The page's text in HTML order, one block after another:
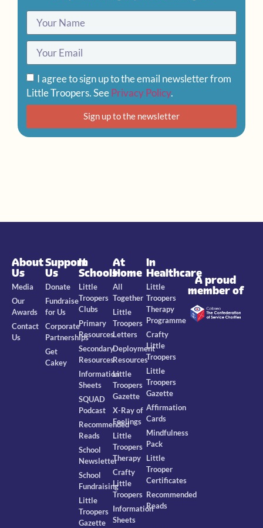
I agree to sign up to the email newsletter from
Little Troopers. SeePrivacy Policy.
Sign up to the newsletter
About
Us
Media
Our
Awards
Contact
Us
Support
Us
Donate
Fundraise
for Us
Corporate
Partnerships
Get
Cakey
In
Schools
Little
Troopers
Clubs
Primary
Resources
Secondary
Resources
Information
Sheets
SQUAD
Podcast
Recommended
Reads
School
Newsletter
School
Fundraising
Little
Troopers
Gazette
At
Home
All
Together
Little
Troopers
Letters
Deployment
Resources
Little
Troopers
Gazette
X-Ray of
Feelings
Little
Troopers
Therapy
Crafty
Little
Troopers
Information
Sheets
In
Healthcare
Little
Troopers
Therapy
Programme
Crafty
Little
Troopers
Little
Troopers
Gazette
Affirmation
Cards
Mindfulness
Pack
Little
Trooper
Certificates
Recommended
Reads
A proud
member of